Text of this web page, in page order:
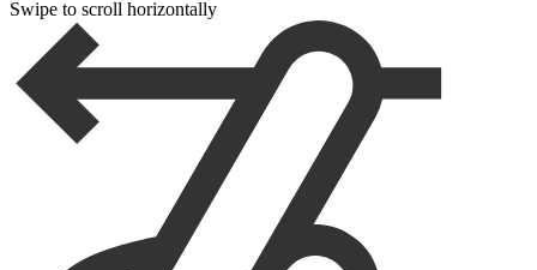
Swipe to scroll horizontally